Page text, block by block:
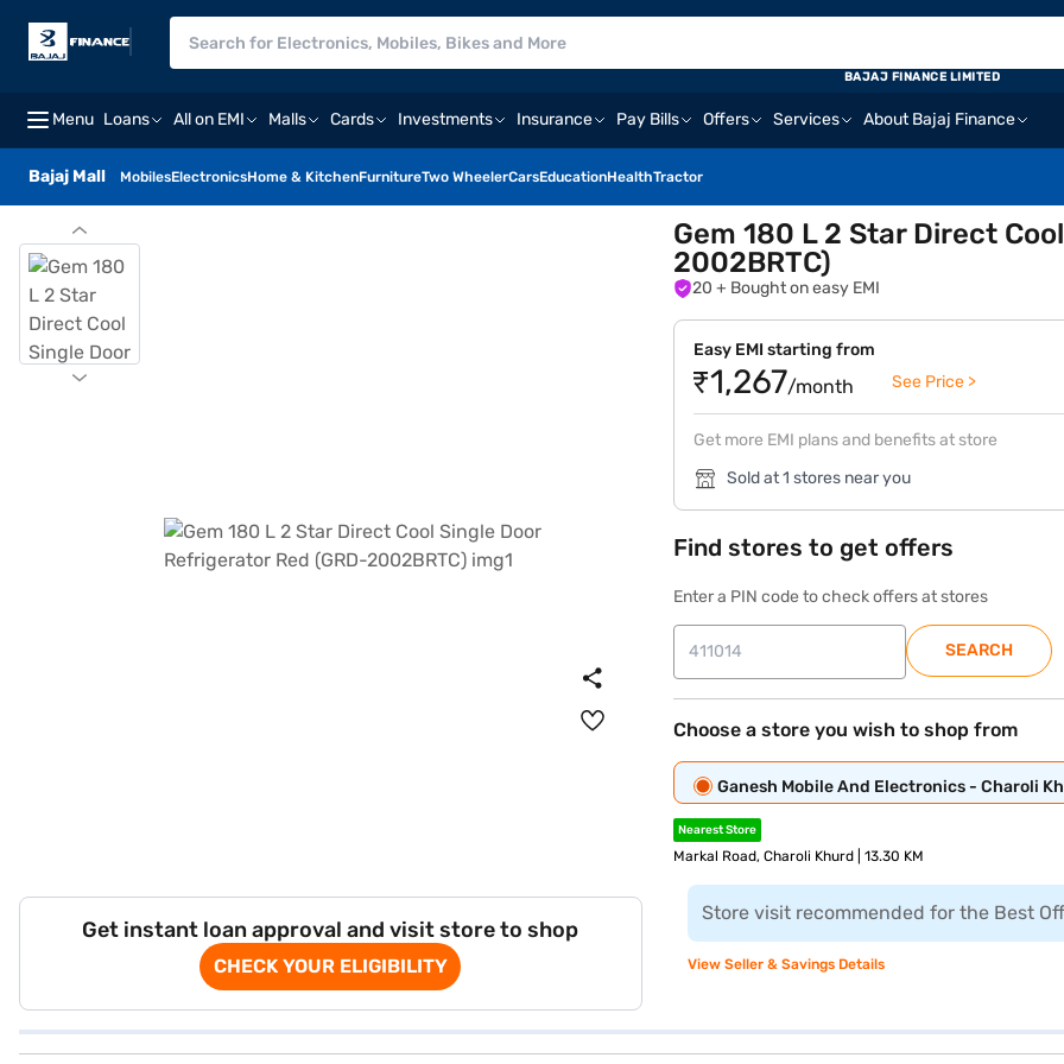
Menu Loans All on EMI Malls Cards Investments Insurance Pay Bills Offers Services About Bajaj Finance
Bajaj Mall MobilesElectronicsHome & KitchenFurnitureTwo WheelerCarsEducationHealthTractor
BAJAJ FINANCE LIMITED
Get instant loan approval and visit store to shop
CHECK YOUR ELIGIBILITY
Gem 180 L 2 Star Direct
2002BRTC)
20 + Bought on easy EMI
Easy EMI starting from
₹1,267/month See Price >
Get more EMI plans and benefits at store
Sold at 1 stores near you
Find stores to get offers
Enter a PIN code to check offers at stores
SEARCH
Choose a store you wish to shop from
Ganesh Mobile And Electronics - Charoli
Nearest Store
Markal Road, Charoli Khurd | 13.30 KM
Store visit recommended for the Best
View Seller & Savings Details